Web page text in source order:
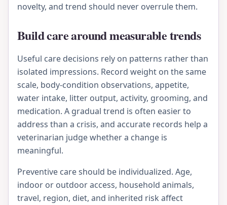
novelty, and trend should never overrule them.
Build care around measurable trends
Useful care decisions rely on patterns rather than
isolated impressions. Record weight on the same
scale, body-condition observations, appetite,
water intake, litter output, activity, grooming, and
medication. A gradual trend is often easier to
address than a crisis, and accurate records help a
veterinarian judge whether a change is
meaningful.
Preventive care should be individualized. Age,
indoor or outdoor access, household animals,
travel, region, diet, and inherited risk affect